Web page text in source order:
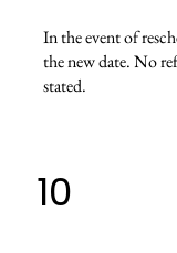
In the event of
the new date. No
stated.
10